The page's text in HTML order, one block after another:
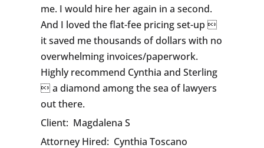
me. I would hire her again in a second.
And I loved the flat-fee pricing set-up 
it saved me thousands of dollars with no
overwhelming invoices/paperwork.
Highly recommend Cynthia and Sterling
 a diamond among the sea of lawyers
out there.
Client: Magdalena S
Attorney Hired: Cynthia Toscano